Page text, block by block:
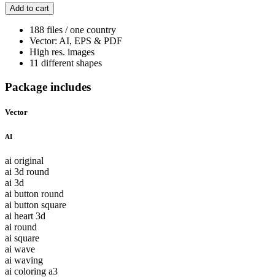
Comoros
flag
package
quantity
Add to cart
188 files / one country
Vector: AI, EPS & PDF
High res. images
11 different shapes
Package includes
Vector
AI
ai original
ai 3d round
ai 3d
ai button round
ai button square
ai heart 3d
ai round
ai square
ai wave
ai waving
ai coloring a3